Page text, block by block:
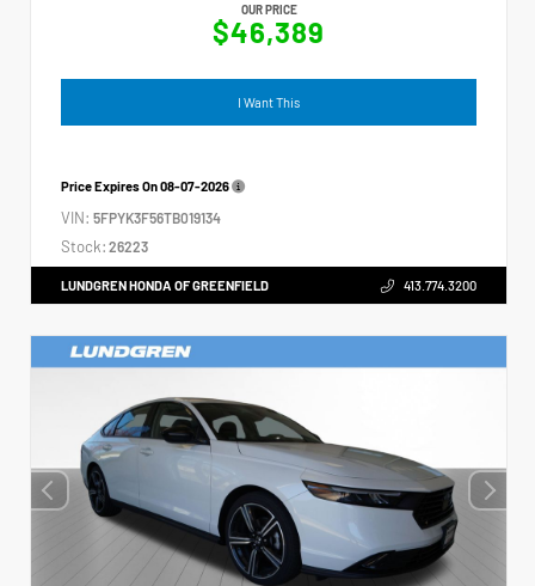
OUR PRICE
$46,389
I Want This
Price Expires On08-07-2026
VIN: 5FPYK3F56TB019134
Stock: 26223
LUNDGREN HONDA OF GREENFIELD 413.774.3200